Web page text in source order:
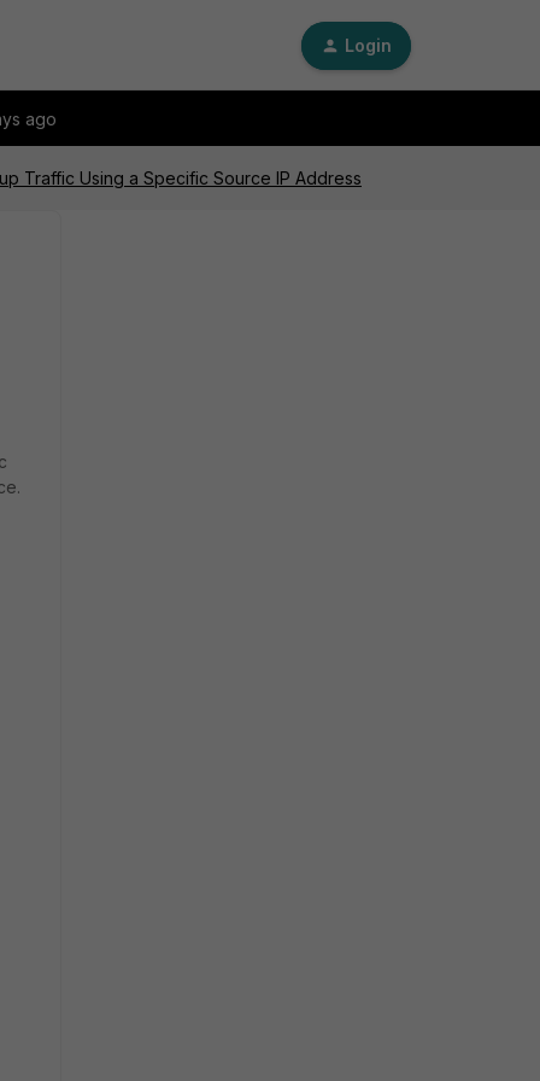
Login
ago
Traffic Using a Specific Source IP Address